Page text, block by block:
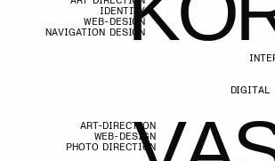
SOCIAL MEDIA DESIGN
WEB-DESIGN
GRAPHIC DESIGN
VA SI
INTERACTION
USER
KOR